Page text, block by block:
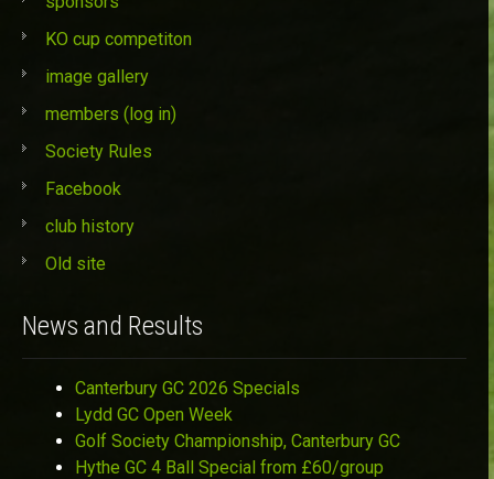
KO cup competiton
image gallery
members (log in)
Society Rules
Facebook
club history
Old site
News and Results
Canterbury GC 2026 Specials
Lydd GC Open Week
Golf Society Championship, Canterbury GC
Hythe GC 4 Ball Special from £60/group